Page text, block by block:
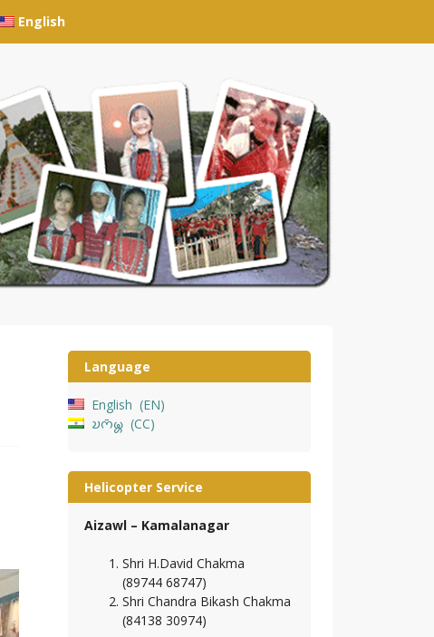
English
Language
English
EN
𑄌𑄇𑄴𑄟𑄳𑄦
CC
Helicopter Service
Aizawl – Kamalanagar
Shri H.David Chakma
(89744 68747)
Shri Chandra Bikash Chakma
(84138 30974)